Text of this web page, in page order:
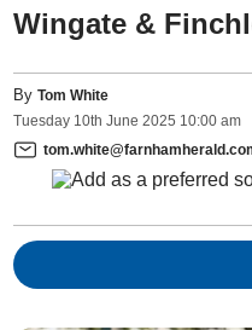
Wingate &
ByTom White
Tuesday 10th June 2025 10:00 am